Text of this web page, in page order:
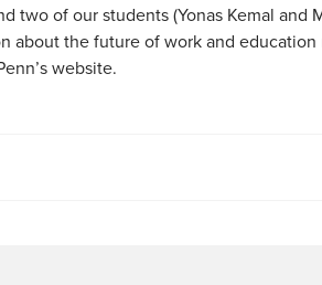
two of our students (Yonas Kemal
about the future of work and
website.